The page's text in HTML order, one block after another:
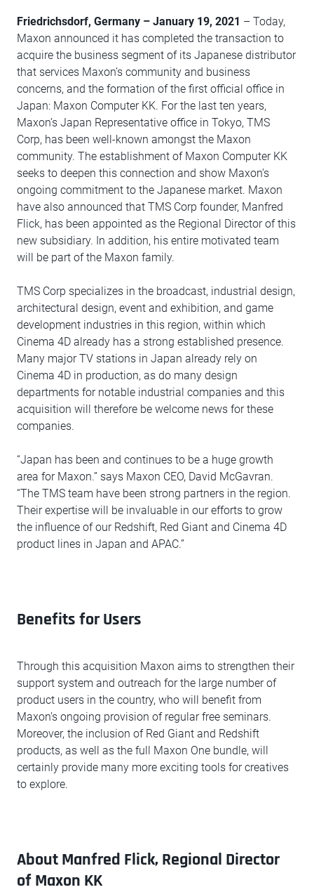
Friedrichsdorf, Germany – January 19, 2021 – Today,
Maxon announced it has completed the transaction to
acquire the business segment of its Japanese distributor
that services Maxon’s community and business
concerns, and the formation of the first official office in
Japan: Maxon Computer KK. For the last ten years,
Maxon’s Japan Representative office in Tokyo, TMS
Corp, has been well-known amongst the Maxon
community. The establishment of Maxon Computer KK
seeks to deepen this connection and show Maxon’s
ongoing commitment to the Japanese market. Maxon
have also announced that TMS Corp founder, Manfred
Flick, has been appointed as the Regional Director of this
new subsidiary. In addition, his entire motivated team
will be part of the Maxon family.
TMS Corp specializes in the broadcast, industrial design,
architectural design, event and exhibition, and game
development industries in this region, within which
Cinema 4D already has a strong established presence.
Many major TV stations in Japan already rely on
Cinema 4D in production, as do many design
departments for notable industrial companies and this
acquisition will therefore be welcome news for these
companies.
“Japan has been and continues to be a huge growth
area for Maxon.” says Maxon CEO, David McGavran.
“The TMS team have been strong partners in the region.
Their expertise will be invaluable in our efforts to grow
the influence of our Redshift, Red Giant and Cinema 4D
product lines in Japan and APAC.”
Benefits for Users
Through this acquisition Maxon aims to strengthen their
support system and outreach for the large number of
product users in the country, who will benefit from
Maxon’s ongoing provision of regular free seminars.
Moreover, the inclusion of Red Giant and Redshift
products, as well as the full Maxon One bundle, will
certainly provide many more exciting tools for creatives
to explore.
About Manfred Flick, Regional Director
of Maxon KK